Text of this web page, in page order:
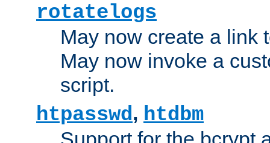
rotatelogs
May now create a link
May now invoke a
script.
htpasswd, htdbm